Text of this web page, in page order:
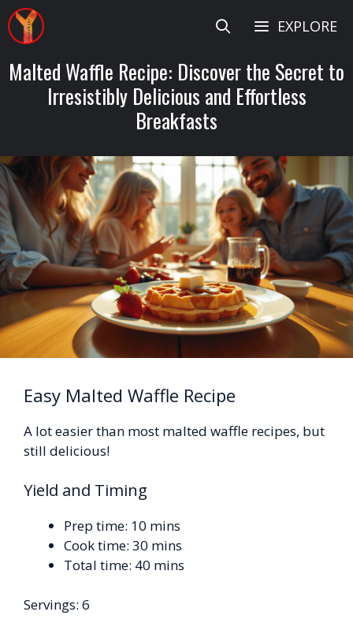
Skip
to
content
EXPLORE
Malted Waffle Recipe: Discover the Secret to
Irresistibly Delicious and Effortless
Breakfasts
Easy Malted Waffle Recipe
A lot easier than most malted waffle recipes, but
still delicious!
Yield and Timing
Prep time: 10 mins
Cook time: 30 mins
Total time: 40 mins
Servings: 6